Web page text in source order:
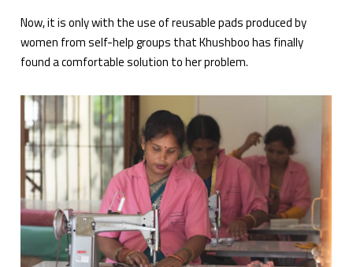
Now, it is only with the use of reusable pads produced by
women from self-help groups that Khushboo has finally
found a comfortable solution to her problem.